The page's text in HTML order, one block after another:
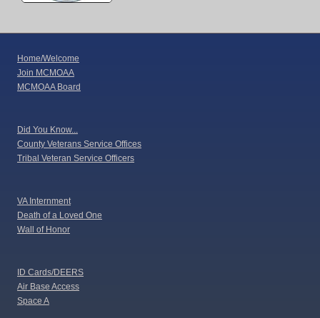
Home/Welcome
Join MCMOAA
MCMOAA Board
Did You Know...
County Veterans Service Offices
Tribal Veteran Service Officers
VA Internment
Death of a Loved One
Wall of Honor
ID Cards/DEERS
Air Base Access
Space A